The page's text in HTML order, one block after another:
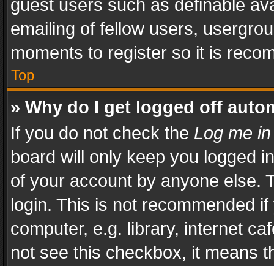
guest users such as definable
emailing of fellow users,
moments to register so it is
Top
» Why do I get logged off
If you do not check the Log me
board will only keep you logged
of your account by anyone else.
login. This is not recommended
computer, e.g. library, internet
not see this checkbox, it means